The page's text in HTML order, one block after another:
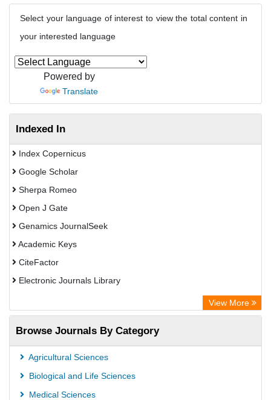
Select your language of interest to view the total content in
your interested language
Powered by
Translate
Indexed In
Index Copernicus
Google Scholar
Sherpa Romeo
Open J Gate
Genamics JournalSeek
Academic Keys
CiteFactor
Electronic Journals Library
Publons
Chemical Abstract Services (USA)
Academic Resource Index
View More
Browse Journals By Category
Agricultural Sciences
Biological and Life Sciences
Medical Sciences